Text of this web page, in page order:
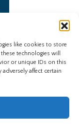
like cookies to store
technologies will
or unique IDs on this
affect certain